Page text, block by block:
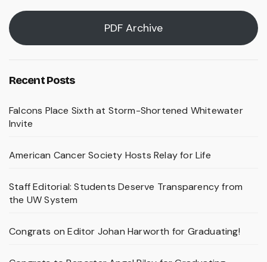
PDF Archive
Recent Posts
Falcons Place Sixth at Storm-Shortened Whitewater
Invite
American Cancer Society Hosts Relay for Life
Staff Editorial: Students Deserve Transparency from
the UW System
Congrats on Editor Johan Harworth for Graduating!